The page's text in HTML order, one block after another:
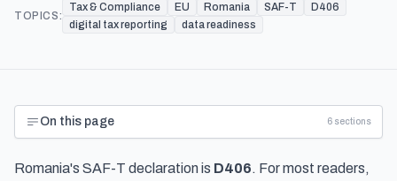
TOPICS:
Tax & Compliance EU Romania SAF-T
D406
digital tax reporting
data readiness
On this page 6 sections
Romania's SAF-T declaration is D406. For most readers,